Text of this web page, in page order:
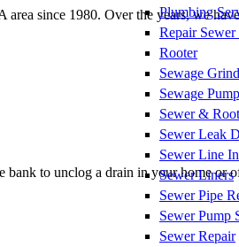
Plumbing
Repair
Rooter
Sewage
Sewage Pump
Sewer &
Sewer Leak
Sewer Line
Sewer Liners
Sewer Pipe
Sewer Pump
Sewer Repair
since 1980. Over the years, we
bank to unclog a drain in your home or